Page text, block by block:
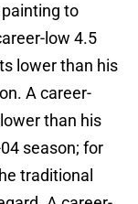
to
low 4.5
lower than his
A career-
than his
season; for
traditional